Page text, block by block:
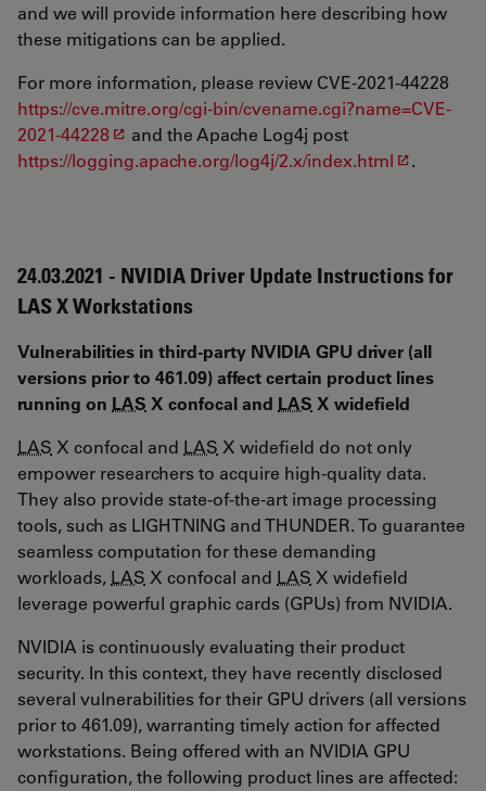
and we will provide information here describing how
these mitigations can be applied.
For more information, please review CVE-2021-44228
https://cve.mitre.org/cgi-bin/cvename.cgi?name=CVE-
2021-44228
and the Apache Log4j post
https://logging.apache.org/log4j/2.x/index.html
.
24.03.2021 - NVIDIA Driver Update Instructions for
LAS X Workstations
Vulnerabilities in third-party NVIDIA GPU driver (all
versions prior to 461.09) affect certain product lines
running on LAS X confocal and LAS X widefield
LAS X confocal and LAS X widefield do not only
empower researchers to acquire high-quality data.
They also provide state-of-the-art image processing
tools, such as LIGHTNING and THUNDER. To guarantee
seamless computation for these demanding
workloads, LAS X confocal and LAS X widefield
leverage powerful graphic cards (GPUs) from NVIDIA.
NVIDIA is continuously evaluating their product
security. In this context, they have recently disclosed
several vulnerabilities for their GPU drivers (all versions
prior to 461.09), warranting timely action for affected
workstations. Being offered with an NVIDIA GPU
configuration, the following product lines are affected: